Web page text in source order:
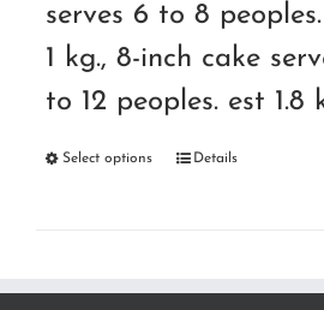
serves 6 to 8
1 kg., 8-inch cake
to 12 peoples. est 1.8
Select options Details